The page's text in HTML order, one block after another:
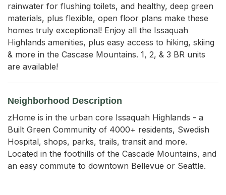
rainwater for flushing toilets, and healthy, deep green
materials, plus flexible, open floor plans make these
homes truly exceptional! Enjoy all the Issaquah
Highlands amenities, plus easy access to hiking, skiing
& more in the Cascase Mountains. 1, 2, & 3 BR units
are available!
Neighborhood Description
zHome is in the urban core Issaquah Highlands - a
Built Green Community of 4000+ residents, Swedish
Hospital, shops, parks, trails, transit and more.
Located in the foothills of the Cascade Mountains, and
an easy commute to downtown Bellevue or Seattle.